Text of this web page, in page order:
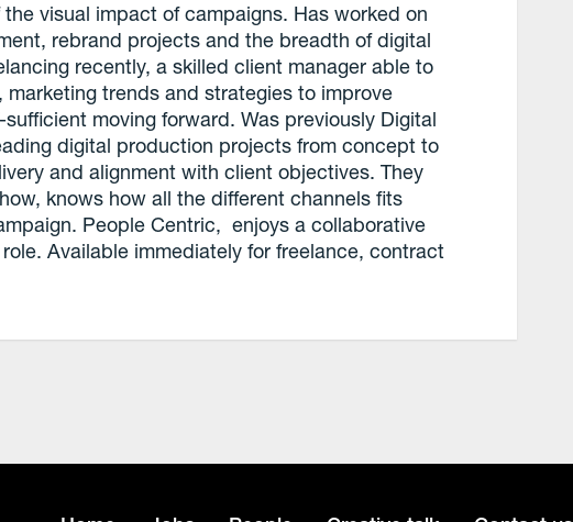
visual impact of campaigns. Has worked on
rebrand projects and the breadth of digital
recently, a skilled client manager able to
trends and strategies to improve
moving forward. Was previously Digital
digital production projects from concept to
and alignment with client objectives. They
knows how all the different channels fits
People Centric, enjoys a collaborative
Available immediately for freelance, contract